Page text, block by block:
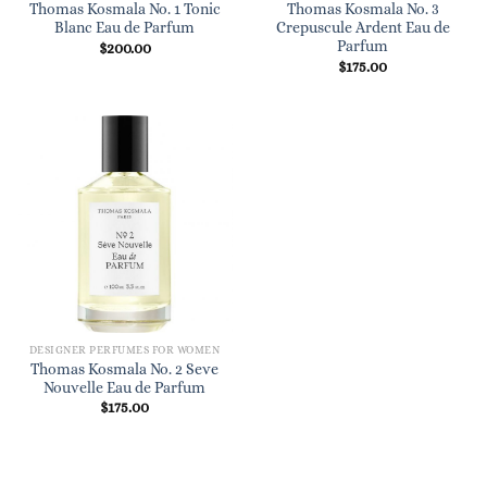
Thomas Kosmala No. 1 Tonic
Blanc Eau de Parfum
$200.00
Thomas Kosmala No. 3
Crepuscule Ardent Eau de
Parfum
$175.00
DESIGNER PERFUMES FOR WOMEN
Thomas Kosmala No. 2 Seve
Nouvelle Eau de Parfum
$175.00